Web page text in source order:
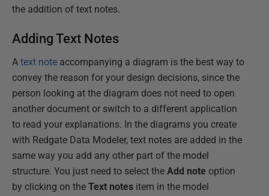
the addition of text notes.
Adding Text Notes
A text note accompanying a diagram is the best way to
convey the reason for your design decisions, since the
person looking at the diagram does not need to open
another document or switch to a different application
to read your explanations. In the diagrams you create
with Redgate Data Modeler, text notes are added in the
same way you add any other part of the model
structure. You just need to select the Add note option
by clicking on the Text notes item in the model